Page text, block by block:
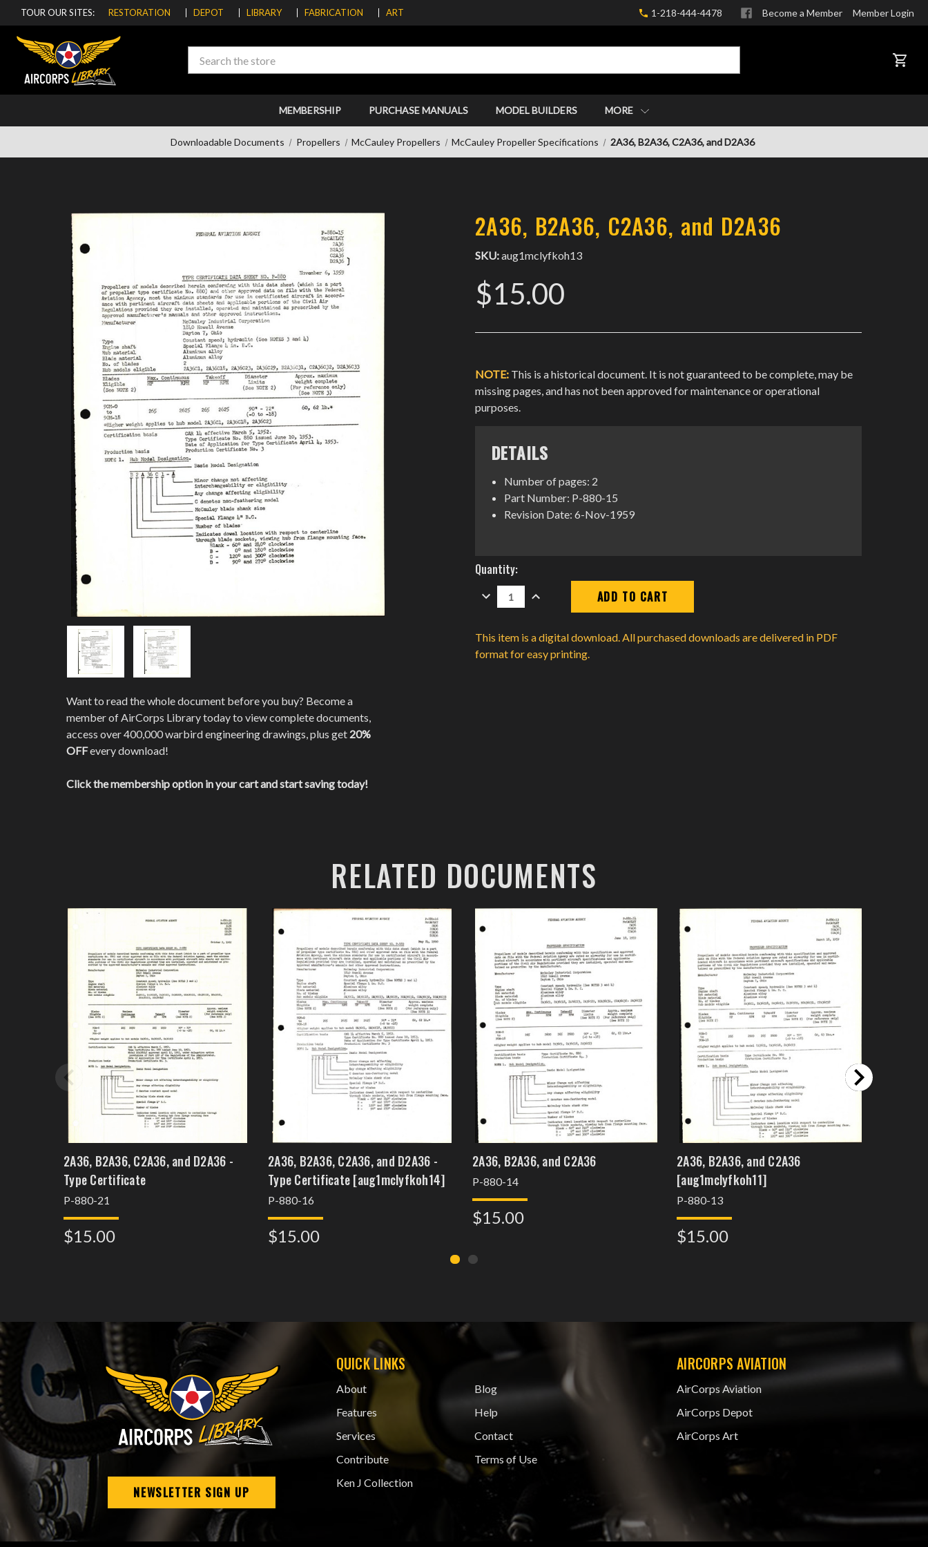
TOUR OUR SITES: RESTORATION DEPOT LIBRARY FABRICATION ART 1-218-444-4478 Become a Member Member Login
Search CART
MEMBERSHIP PURCHASE MANUALS MODEL BUILDERS MORE
Downloadable Documents Propellers McCauley Propellers McCauley Propeller Specifications 2A36, B2A36, C2A36, and D2A36
Want to read the whole document before you buy? Become a
member of AirCorps Library today to view complete documents,
access over 400,000 warbird engineering drawings, plus get 20%
OFFevery download!
Click the membership option in your cart and start saving today!
2A36, B2A36, C2A36, and D2A36
SKU:aug1mclyfkoh13
$15.00
NOTE: This is a historical document. It is not guaranteed to be complete, may be
missing pages, and has not been approved for maintenance or operational
purposes.
DETAILS
Number of pages: 2
Part Number: P-880-15
Revision Date: 6-Nov-1959
Current
Stock:
Quantity:
DECREASE
QUANTITY:
INCREASE
QUANTITY:
This item is a digital download. All purchased downloads are delivered in PDF
format for easy printing.
RELATED DOCUMENTS
2A36, B2A36, C2A36, and D2A36 -
Type Certificate
P-880-21
$15.00
2A36, B2A36, C2A36, and D2A36 -
Type Certificate [aug1mclyfkoh14]
P-880-16
$15.00
2A36, B2A36, and C2A36
P-880-14
$15.00
2A36, B2A36, and C2A36
[aug1mclyfkoh11]
P-880-13
$15.00
NEWSLETTER SIGN UP
QUICK LINKS
About
Features
Services
Contribute
Ken J Collection
Blog
Help
Contact
Terms of Use
AIRCORPS AVIATION
AirCorps Aviation
AirCorps Depot
AirCorps Art